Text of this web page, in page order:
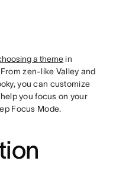
a theme in
zen-like Valley and
you can customize
you focus on your
Focus Mode.